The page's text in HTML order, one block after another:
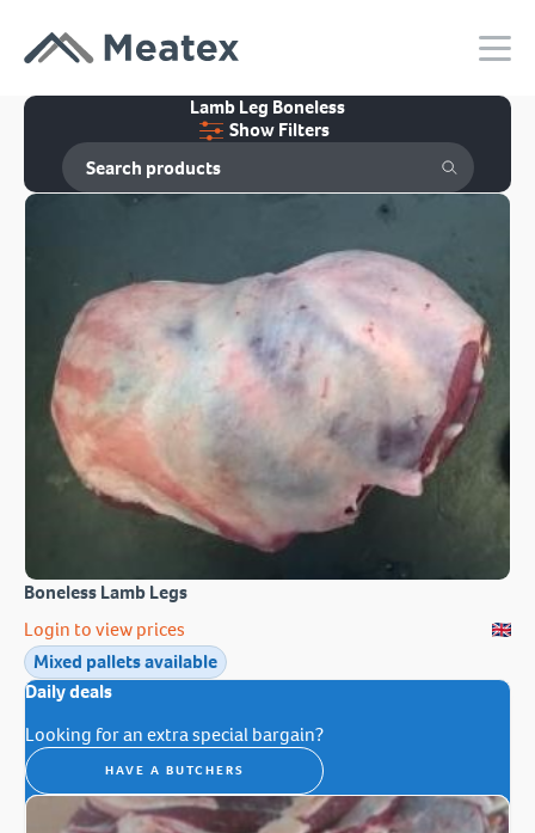
Lamb Leg Boneless
Show Filters
Boneless Lamb Legs
Login to view prices
Mixed pallets available
Daily deals
Looking for an extra special bargain?
HAVE A BUTCHERS